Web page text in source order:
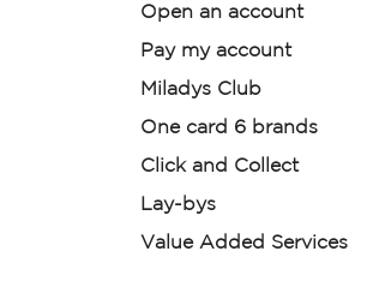
Open an account
Pay my account
Miladys Club
One card 6 brands
Click and Collect
Lay-bys
Value Added Services